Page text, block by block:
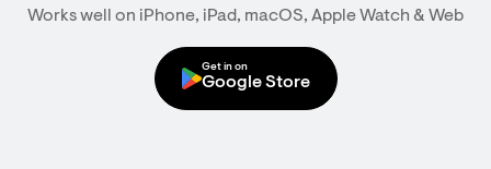
Works well on iPhone, iPad, macOS, Apple Watch & Web
Get in on
Google Store